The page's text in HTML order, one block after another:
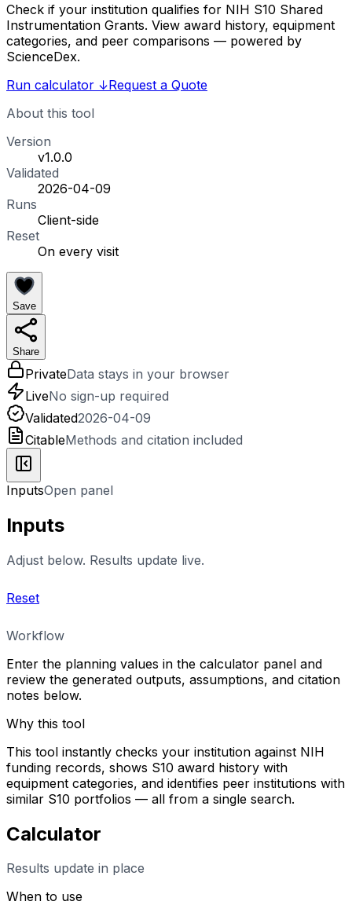
Check if your institution qualifies for NIH S10 Shared
Instrumentation Grants. View award history, equipment
categories, and peer comparisons — powered by
ScienceDex.
Run calculator ↓Request a Quote
About this tool
Version
v1.0.0
Validated
2026-04-09
Runs
Client-side
Reset
On every visit
Save
Share
PrivateData stays in your browser
LiveNo sign-up required
Validated2026-04-09
CitableMethods and citation included
InputsOpen panel
Inputs
Adjust below. Results update live.
Reset
Workflow
Enter the planning values in the calculator panel and
review the generated outputs, assumptions, and citation
notes below.
Why this tool
This tool instantly checks your institution against NIH
funding records, shows S10 award history with
equipment categories, and identifies peer institutions with
similar S10 portfolios — all from a single search.
Calculator
Results update in place
When to use